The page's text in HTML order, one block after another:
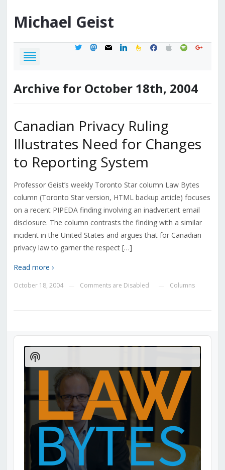
Michael Geist
twittermastodon
mail linkedinfeedburner
facebook
applespotifygoogle
Archive for October 18th, 2004
Canadian Privacy Ruling
Illustrates Need for Changes
to Reporting System
Professor Geist’s weekly Toronto Star column Law Bytes
column (Toronto Star version, HTML backup article) focuses
on a recent PIPEDA finding involving an inadvertent email
disclosure. The column contrasts the finding with a similar
incident in the United States and argues that for Canadian
privacy law to garner the respect […]
Read more ›
October 18, 2004 Comments are Disabled Columns
Audio
Player
Show
Podcast
Information